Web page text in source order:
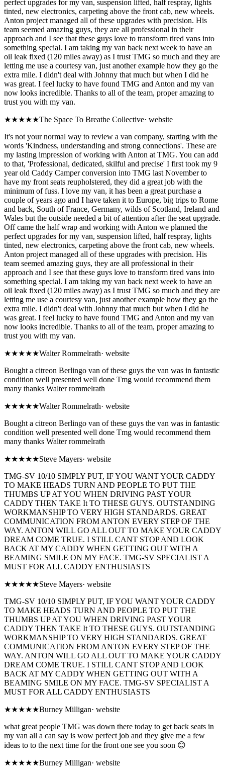
perfect upgrades for my van, suspension lifted, half respray, lights
tinted, new electronics, carpeting above the front cab, new wheels.
Anton project managed all of these upgrades with precision. His
team seemed amazing guys, they are all professional in their
approach and I see that these guys love to transform tired vans into
something special. I am taking my van back next week to have an
oil leak fixed (120 miles away) as I trust TMG so much and they are
letting me use a courtesy van, just another example how they go the
extra mile. I didn't deal with Johnny that much but when I did he
was great. I feel lucky to have found TMG and Anton and my van
now looks incredible. Thanks to all of the team, proper amazing to
trust you with my van.
★★★★★The Space To Breathe Collective· website
It's not your normal way to review a van company, starting with the
words 'Kindness, understanding and strong connections'. These are
my lasting impression of working with Anton at TMG. You can add
to that, 'Professional, dedicated, skilful and precise' I first took my 9
year old Caddy Camper conversion into TMG last November to
have my front seats reupholstered, they did a great job with the
minimum of fuss. I love my van, it has been a great purchase a
couple of years ago and I have taken it to Europe, big trips to Rome
and back, South of France, Germany, wilds of Scotland, Ireland and
Wales but the outside needed a bit of attention after the seat upgrade.
Off came the half wrap and working with Anton we planned the
perfect upgrades for my van, suspension lifted, half respray, lights
tinted, new electronics, carpeting above the front cab, new wheels.
Anton project managed all of these upgrades with precision. His
team seemed amazing guys, they are all professional in their
approach and I see that these guys love to transform tired vans into
something special. I am taking my van back next week to have an
oil leak fixed (120 miles away) as I trust TMG so much and they are
letting me use a courtesy van, just another example how they go the
extra mile. I didn't deal with Johnny that much but when I did he
was great. I feel lucky to have found TMG and Anton and my van
now looks incredible. Thanks to all of the team, proper amazing to
trust you with my van.
★★★★★Walter Rommelrath· website
Bought a citreon Berlingo van of these guys the van was in fantastic
condition well presented well done Tmg would recommend them
many thanks Walter rommelrath
★★★★★Walter Rommelrath· website
Bought a citreon Berlingo van of these guys the van was in fantastic
condition well presented well done Tmg would recommend them
many thanks Walter rommelrath
★★★★★Steve Mayers· website
TMG-SV 10/10 SIMPLY PUT, IF YOU WANT YOUR CADDY
TO MAKE HEADS TURN AND PEOPLE TO PUT THE
THUMBS UP AT YOU WHEN DRIVING PAST YOUR
CADDY THEN TAKE It TO THESE GUYS. OUTSTANDING
WORKMANSHIP TO VERY HIGH STANDARDS. GREAT
COMMUNICATION FROM ANTON EVERY STEP OF THE
WAY. ANTON WILL GO ALL OUT TO MAKE YOUR CADDY
DREAM COME TRUE. I STILL CANT STOP AND LOOK
BACK AT MY CADDY WHEN GETTING OUT WITH A
BEAMING SMILE ON MY FACE. TMG-SV SPECIALIST A
MUST FOR ALL CADDY ENTHUSIASTS
★★★★★Steve Mayers· website
TMG-SV 10/10 SIMPLY PUT, IF YOU WANT YOUR CADDY
TO MAKE HEADS TURN AND PEOPLE TO PUT THE
THUMBS UP AT YOU WHEN DRIVING PAST YOUR
CADDY THEN TAKE It TO THESE GUYS. OUTSTANDING
WORKMANSHIP TO VERY HIGH STANDARDS. GREAT
COMMUNICATION FROM ANTON EVERY STEP OF THE
WAY. ANTON WILL GO ALL OUT TO MAKE YOUR CADDY
DREAM COME TRUE. I STILL CANT STOP AND LOOK
BACK AT MY CADDY WHEN GETTING OUT WITH A
BEAMING SMILE ON MY FACE. TMG-SV SPECIALIST A
MUST FOR ALL CADDY ENTHUSIASTS
★★★★★Burney Milligan· website
what great people TMG was down there today to get back seats in
my van all a can say is wow perfect job and they give me a few
ideas to to the next time for the front one see you soon 😊
★★★★★Burney Milligan· website